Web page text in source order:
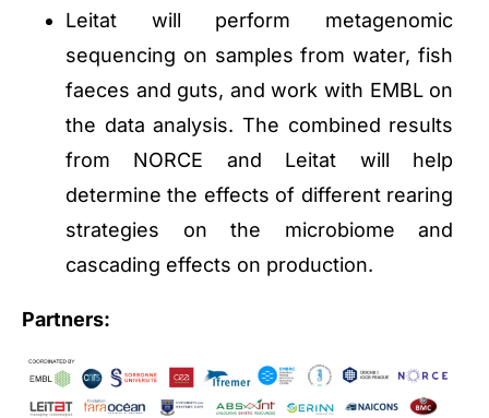
Leitat will perform metagenomic
sequencing on samples from water, fish
faeces and guts, and work with EMBL on
the data analysis. The combined results
from NORCE and Leitat will help
determine the effects of different rearing
strategies on the microbiome and
cascading effects on production.
Partners: